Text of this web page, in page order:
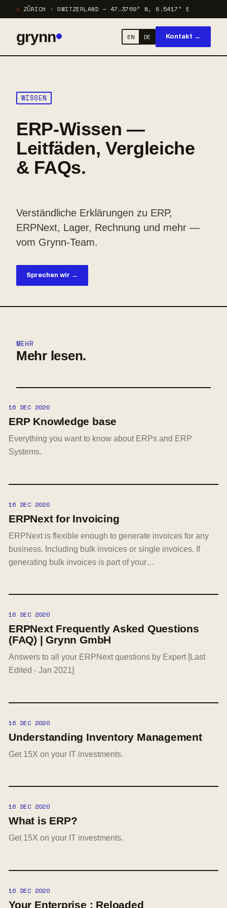
ZÜRICH · SWITZERLAND — 47.3769° N, 8.5417° E
grynn EN DE Kontakt →
WISSEN
ERP-Wissen —
Leitfäden, Vergleiche
& FAQs.
Verständliche Erklärungen zu ERP,
ERPNext, Lager, Rechnung und mehr —
vom Grynn-Team.
Sprechen wir →
MEHR
Mehr lesen.
16 DEC 2020
ERP Knowledge base
Everything you want to know about ERPs and ERP
Systems.
16 DEC 2020
ERPNext for Invoicing
ERPNext is flexible enough to generate invoices for any
business. Including bulk invoices or single invoices. If
generating bulk invoices is part of your…
16 DEC 2020
ERPNext Frequently Asked Questions
(FAQ) | Grynn GmbH
Answers to all your ERPNext questions by Expert [Last
Edited - Jan 2021]
16 DEC 2020
Understanding Inventory Management
Get 15X on your IT investments.
16 DEC 2020
What is ERP?
Get 15X on your IT investments.
16 DEC 2020
Your Enterprise : Reloaded